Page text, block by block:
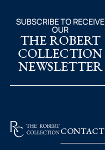
SUBSCRIBE TO RECEIVE
OUR
THE ROBERT
COLLECTION
NEWSLETTER
CONTACT